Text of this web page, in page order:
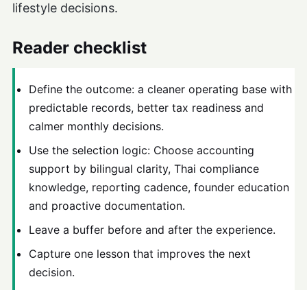
lifestyle decisions.
Reader checklist
Define the outcome: a cleaner operating base with
predictable records, better tax readiness and
calmer monthly decisions.
Use the selection logic: Choose accounting
support by bilingual clarity, Thai compliance
knowledge, reporting cadence, founder education
and proactive documentation.
Leave a buffer before and after the experience.
Capture one lesson that improves the next
decision.